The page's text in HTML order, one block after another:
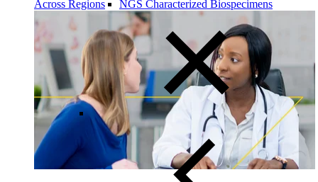
NGS Characterized Biospecimens
Across Regions